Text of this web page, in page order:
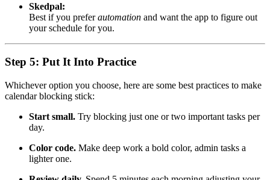
Skedpal:
Best if you preferautomation and want the app to figure out
your schedule for you.
Step 5: Put It Into Practice
Whichever option you choose, here are some best practices to make
calendar blocking stick:
Start small. Try blocking just one or two important tasks per
day.
Color code. Make deep work a bold color, admin tasks a
lighter one.